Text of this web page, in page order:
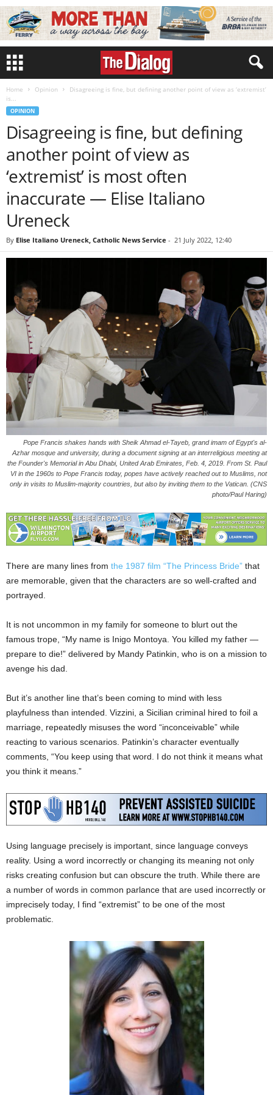
Home Opinion
Disagreeing is fine, but defining another point of view as ‘extremist’
is...
OPINION
Disagreeing is fine, but defining
another point of view as
‘extremist’ is most often
inaccurate — Elise Italiano
Ureneck
By Elise Italiano Ureneck, Catholic News Service - 21 July 2022, 12:40
Pope Francis shakes hands with Sheik Ahmad el-Tayeb, grand imam of Egypt's al-
Azhar mosque and university, during a document signing at an interreligious meeting at
the Founder's Memorial in Abu Dhabi, United Arab Emirates, Feb. 4, 2019. From St. Paul
VI in the 1960s to Pope Francis today, popes have actively reached out to Muslims, not
only in visits to Muslim-majority countries, but also by inviting them to the Vatican. (CNS
photo/Paul Haring)
There are many lines from the 1987 film “The Princess Bride” that
are memorable, given that the characters are so well-crafted and
portrayed.
It is not uncommon in my family for someone to blurt out the
famous trope, “My name is Inigo Montoya. You killed my father —
prepare to die!” delivered by Mandy Patinkin, who is on a mission to
avenge his dad.
But it’s another line that’s been coming to mind with less
playfulness than intended. Vizzini, a Sicilian criminal hired to foil a
marriage, repeatedly misuses the word “inconceivable” while
reacting to various scenarios. Patinkin’s character eventually
comments, “You keep using that word. I do not think it means what
you think it means.”
Using language precisely is important, since language conveys
reality. Using a word incorrectly or changing its meaning not only
risks creating confusion but can obscure the truth. While there are
a number of words in common parlance that are used incorrectly or
imprecisely today, I find “extremist” to be one of the most
problematic.